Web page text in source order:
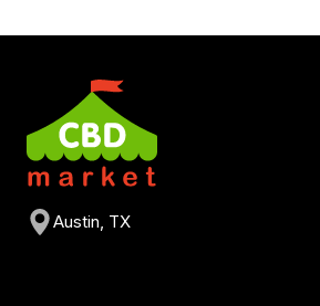
Austin, TX